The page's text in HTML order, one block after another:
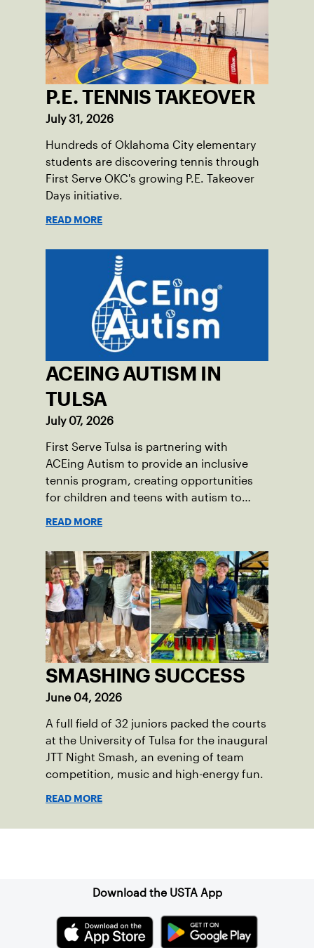
P.E. TENNIS TAKEOVER
July 31, 2026
Hundreds of Oklahoma City elementary
students are discovering tennis through
First Serve OKC's growing P.E. Takeover
Days initiative.
READ MORE
ACEING AUTISM IN
TULSA
July 07, 2026
First Serve Tulsa is partnering with
ACEing Autism to provide an inclusive
tennis program, creating opportunities
for children and teens with autism to
READ MORE
SMASHING SUCCESS
June 04, 2026
A full field of 32 juniors packed the courts
at the University of Tulsa for the inaugural
JTT Night Smash, an evening of team
competition, music and high-energy fun.
READ MORE
Download the USTA App